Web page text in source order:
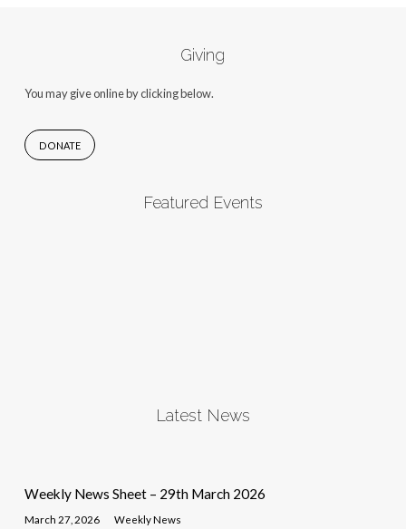
Giving
You may give online by clicking below.
DONATE
Featured Events
Latest News
Weekly News Sheet – 29th March 2026
March 27, 2026 Weekly News